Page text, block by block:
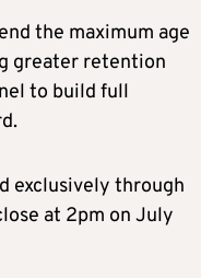
the maximum age
greater retention
to build full
exclusively through
at 2pm on July